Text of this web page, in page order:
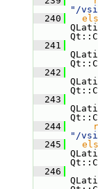
"/
  240
  241
  242
  243
  244
"/
  245
  246